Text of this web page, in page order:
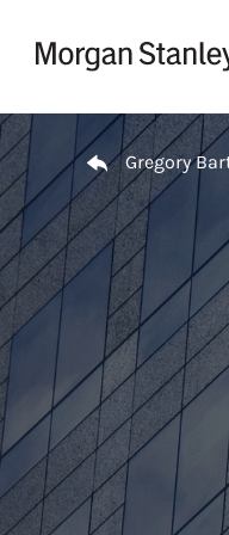
Return to Nav
Gregory